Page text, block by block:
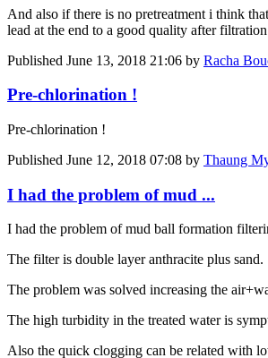
And also if there is no pretreatment i think
lead at the end to a good quality after
Published June 13, 2018 21:06 by Racha
Pre-chlorination !
Pre-chlorination !
Published June 12, 2018 07:08 by Thaung
I had the problem of mud ...
I had the problem of mud ball formation
The filter is double layer anthracite plus sand.
The problem was solved increasing the
The high turbidity in the treated water is
Also the quick clogging can be related with